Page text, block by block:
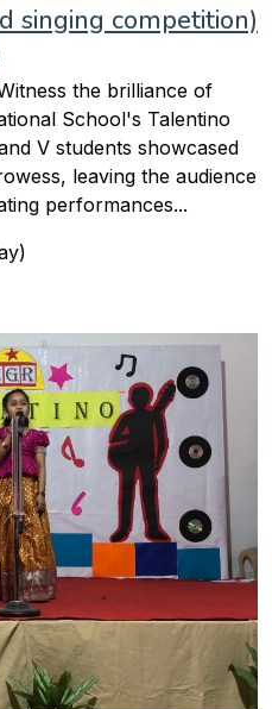
singing competition)
the brilliance of
School's Talentino
V students showcased
leaving the audience
performances...